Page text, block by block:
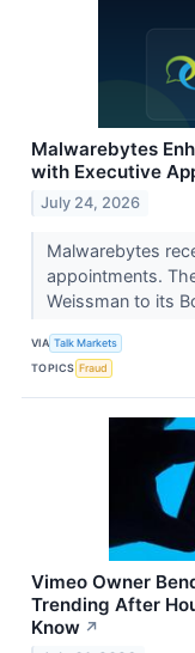
Malwarebytes
with Executive
July 24, 2026
Malwarebytes
appointments.
Weissman to its
VIA Talk Markets
TOPICS Fraud
Vimeo Owner
Trending After
Know ↗